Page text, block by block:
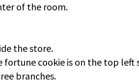
of the room.
the store.
fortune cookie is on the top left
branches.